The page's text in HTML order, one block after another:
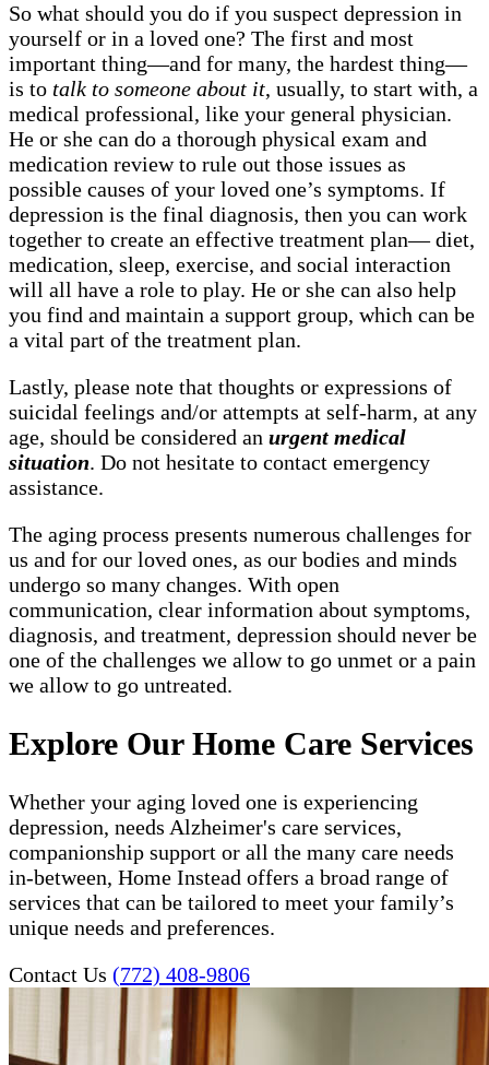
So what should you do if you suspect depression in
yourself or in a loved one? The first and most
important thing—and for many, the hardest thing—
is to talk to someone about it, usually, to start with, a
medical professional, like your general physician.
He or she can do a thorough physical exam and
medication review to rule out those issues as
possible causes of your loved one’s symptoms. If
depression is the final diagnosis, then you can work
together to create an effective treatment plan— diet,
medication, sleep, exercise, and social interaction
will all have a role to play. He or she can also help
you find and maintain a support group, which can be
a vital part of the treatment plan.
Lastly, please note that thoughts or expressions of
suicidal feelings and/or attempts at self-harm, at any
age, should be considered an urgent medical
situation. Do not hesitate to contact emergency
assistance.
The aging process presents numerous challenges for
us and for our loved ones, as our bodies and minds
undergo so many changes. With open
communication, clear information about symptoms,
diagnosis, and treatment, depression should never be
one of the challenges we allow to go unmet or a pain
we allow to go untreated.
Explore Our Home Care Services
Whether your aging loved one is experiencing
depression, needs Alzheimer's care services,
companionship support or all the many care needs
in-between, Home Instead offers a broad range of
services that can be tailored to meet your family’s
unique needs and preferences.
Contact Us (772) 408-9806